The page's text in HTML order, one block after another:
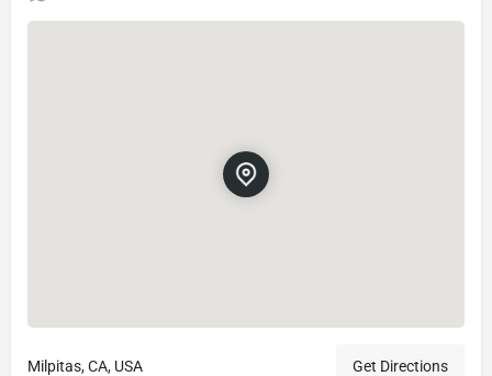
Milpitas, CA, USA Get Directions